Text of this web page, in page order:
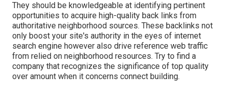
They should be knowledgeable at identifying pertinent
opportunities to acquire high-quality back links from
authoritative neighborhood sources. These backlinks not
only boost your site's authority in the eyes of internet
search engine however also drive reference web traffic
from relied on neighborhood resources. Try to find a
company that recognizes the significance of top quality
over amount when it concerns connect building.